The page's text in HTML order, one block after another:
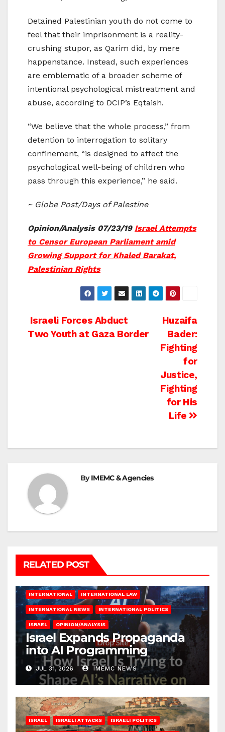
Detained Palestinian youth do not come to
feel that their imprisonment is a reality-
crushing stupor, as Qarim did, by mere
happenstance. Instead, such experiences
are emblematic of a broader scheme of
intentional psychological mistreatment and
abuse, according to DCIP’s Eqtaish.
“We believe that the whole process,” from
detention to interrogation to solitary
confinement, “is designed to affect the
psychological well-being of children who
pass through this experience,” he said.
~ Globe Post/Days of Palestine
Opinion/Analysis 07/23/19 Israel Attempts
to Censor European Parliament amid
Growing Support for Khaled Barakat,
Palestinian Rights
Post
Huzaifa
Bader:
Fighting
for
Justice,
Fighting
for His
Life
Israeli Forces Abduct
Two Youth at Gaza Border
ByIMEMC & Agencies
RELATED POST
INTERNATIONAL INTERNATIONAL LAW
INTERNATIONAL NEWS INTERNATIONAL POLITICS
ISRAEL OPINION/ANALYSIS
Israel Expands Propaganda
into AI Programming
JUL 31, 2026 IMEMC NEWS
ISRAEL ISRAELI ATTACKS ISRAELI POLITICS